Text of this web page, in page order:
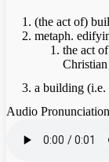
(the act of)
metaph.
the act
a building
Audio Pronunciation